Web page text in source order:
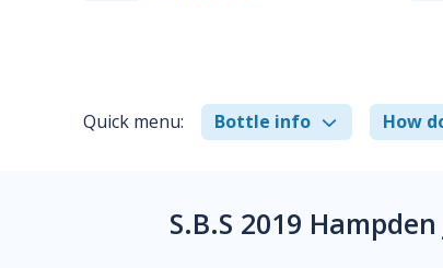
Quick menu: Bottle info How
S.B.S 2019